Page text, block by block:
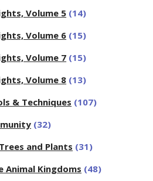
Volume 5 (14)
Volume 6 (15)
Volume 7 (15)
Volume 8 (13)
& Techniques (107)
(32)
and Plants (31)
Kingdoms (48)